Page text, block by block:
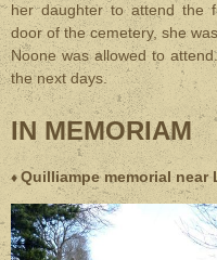
her daughter to attend the
door of the cemetery, she
Noone was allowed to
the next days.
IN MEMORIAM
♦ Quilliampe memorial near